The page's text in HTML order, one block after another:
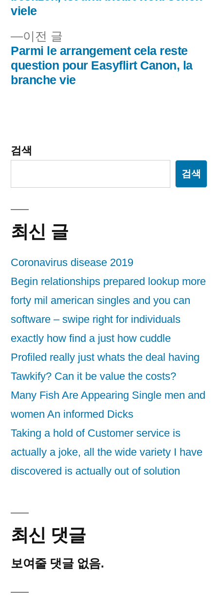
비
게
이
션
이전 글
전
글:
Parmi le arrangement cela reste
question pour Easyflirt Canon, la
branche vie
viele
검색
검색
최신 글
Coronavirus disease 2019
Begin relationships prepared lookup more
forty mil american singles and you can
software – swipe right for individuals
exactly how find a just how cuddle
Profiled really just whats the deal having
Tawkify? Can it be value the costs?
Many Fish Are Appearing Single men and
women An informed Dicks
Taking a hold of Customer service is
actually a joke, all the wide variety I have
discovered is actually out of solution
최신 댓글
보여줄 댓글 없음.